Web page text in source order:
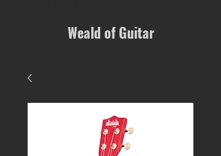
Weald of Guitar